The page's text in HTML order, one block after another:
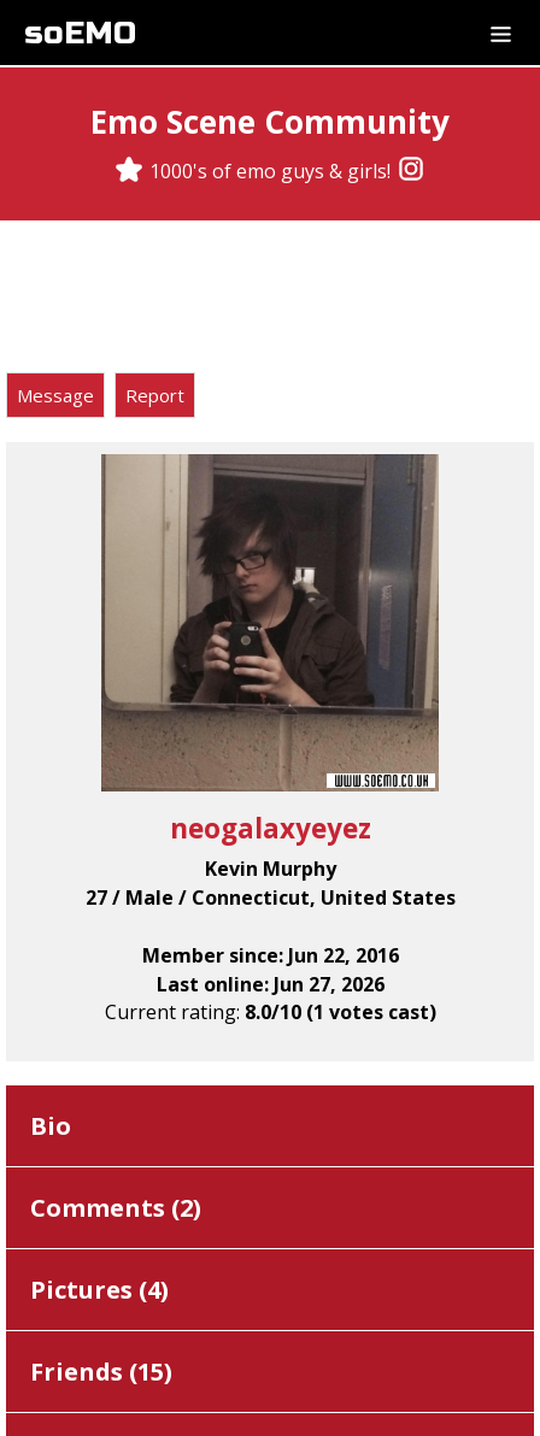
soEMO
Emo Scene Community
1000's of emo guys & girls!
Message Report
neogalaxyeyez
Kevin Murphy
27 / Male / Connecticut, United States
Member since: Jun 22, 2016
Last online: Jun 27, 2026
Current rating: 8.0/10 (1 votes cast)
Bio
Comments (2)
Pictures (4)
Friends (15)